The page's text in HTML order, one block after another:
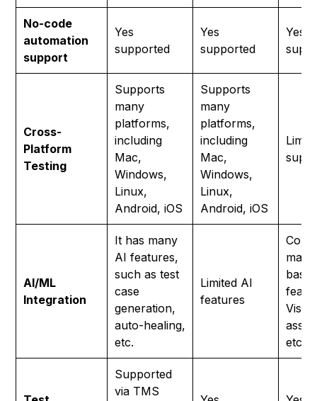
No-code
automation
support
Yes
supported
Yes
supported
Yes
Cross-
Platform
Testing
Supports
many
platforms,
including
Mac,
Windows,
Linux,
Android, iOS
Supports
many
platforms,
including
Mac,
Windows,
Linux,
Android, iOS
AI/ML
Integration
It has many
AI features,
such as test
case
generation,
auto-healing,
etc.
Limited AI
features
etc.
Supported
via TMS